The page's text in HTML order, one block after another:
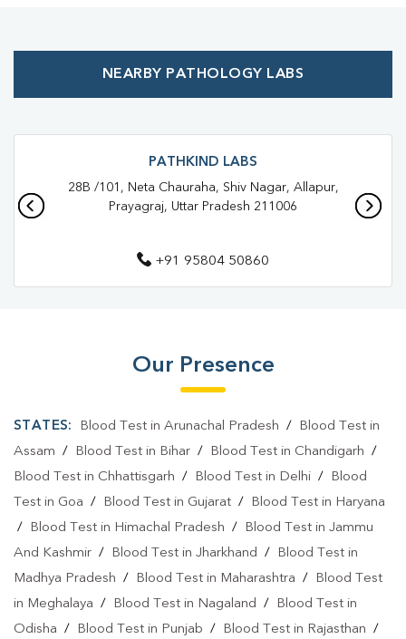
Affordable Blood Test Near Me
Blood Test In Prayagraj Pathology Lab In Allahpur
Pathology Lab In Prayagraj Diagnostic Centre In Allahpur
Blood Test Laboratory In Allahpur
Blood Testing Services In Prayagraj
Blood Test At Home In Prayagraj
Home Sample Collection In Allahpur
Home Sample Collection In Prayagraj
Collection Centre In Allahpur
Full Body Checkup In Allahpur
NEARBY PATHOLOGY LABS
PATHKIND LABS
28B /101, Neta Chauraha, Shiv Nagar, Allapur,
Prayagraj, Uttar Pradesh 211006
+91 95804 50860
Our Presence
STATES: Blood Test in Arunachal Pradesh /
Blood Test in
Assam / Blood Test in Bihar / Blood Test in Chandigarh /
Blood Test in Chhattisgarh / Blood Test in Delhi /
Blood
Test in Goa / Blood Test in Gujarat /
Blood Test in Haryana
/
Blood Test in Himachal Pradesh /
Blood Test in Jammu
And Kashmir / Blood Test in Jharkhand /
Blood Test in
Madhya Pradesh / Blood Test in Maharashtra /
Blood Test
in Meghalaya / Blood Test in Nagaland /
Blood Test in
Odisha / Blood Test in Punjab / Blood Test in Rajasthan /